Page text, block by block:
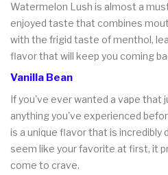
Watermelon Lush is almost a
enjoyed taste that combines
with the frigid taste of menthol,
flavor that will keep you coming
Vanilla Bean
If you've ever wanted a vape
anything you've experienced
is a unique flavor that is incredibly
seem like your favorite at first, it
come to crave.